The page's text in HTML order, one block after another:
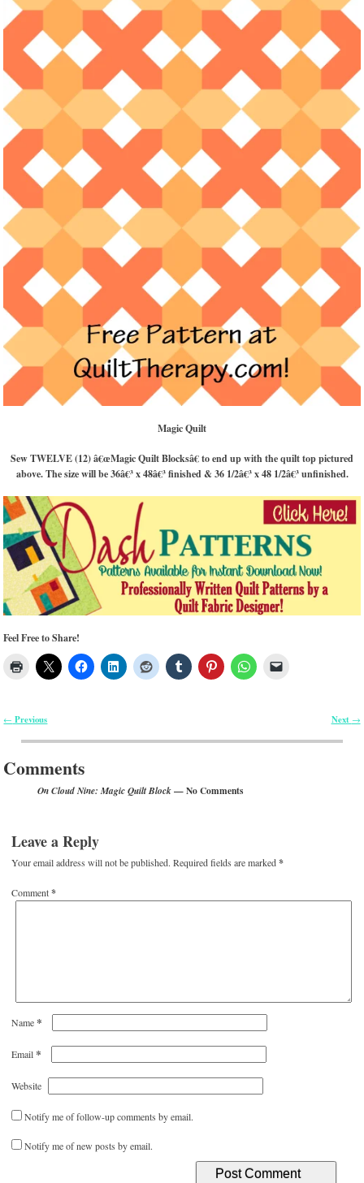
Magic Quilt
Sew TWELVE (12) â€œMagic Quilt Blocksâ€ to end up with the quilt top pictured
above. The size will be 36â€³ x 48â€³ finished & 36 1/2â€³ x 48 1/2â€³ unfinished.
Feel Free to Share!
Post navigation
← Previous Next →
Comments
On Cloud Nine: Magic Quilt Block— No Comments
Leave a Reply
Your email address will not be published. Required fields are marked*
Comment*
Name*
Email*
Website
Notify me of follow-up comments by email.
Notify me of new posts by email.